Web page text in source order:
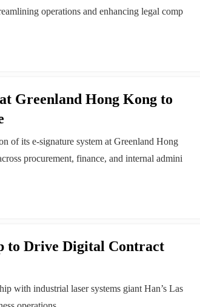
operations and enhancing legal comp
Greenland Hong Kong to
of its e-signature system at Greenland Hong
procurement, finance, and internal admini
with industrial laser systems giant Han’s Las